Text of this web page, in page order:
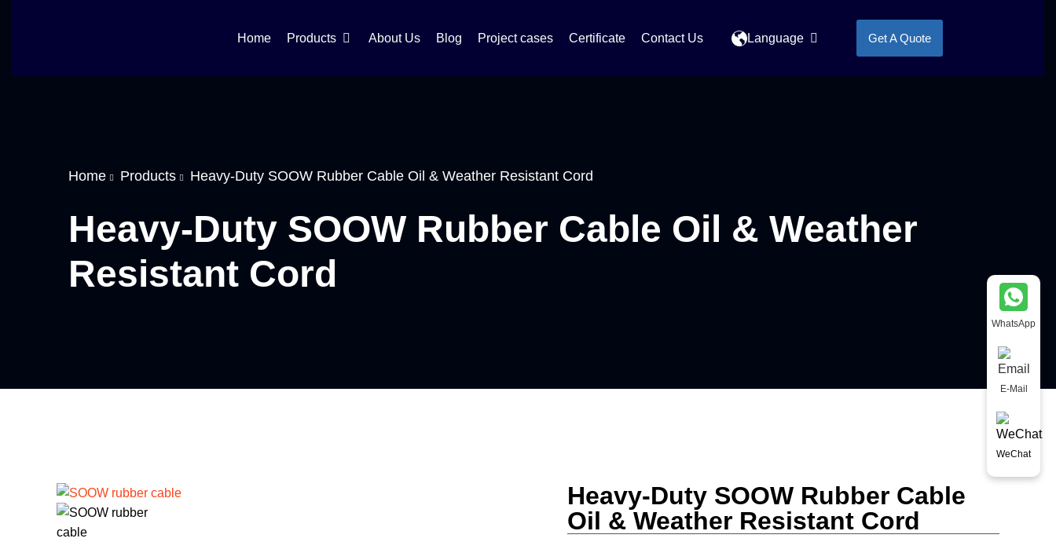
Home Products About Us Blog Project cases Certificate Contact Us Language Get A Quote
Home Products Heavy-Duty SOOW Rubber Cable Oil & Weather Resistant Cord
Heavy-Duty SOOW Rubber Cable Oil & Weather
Resistant Cord
Heavy-Duty SOOW Rubber Cable
Oil & Weather Resistant Cord
WhatsApp
E-Mail
WeChat